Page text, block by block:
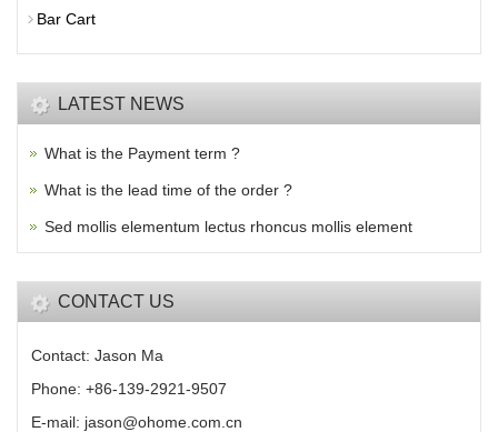
Bar Cart
LATEST NEWS
What is the Payment term ?
What is the lead time of the order ?
Sed mollis elementum lectus rhoncus mollis element
CONTACT US
Contact: Jason Ma
Phone: +86-139-2921-9507
E-mail: jason@ohome.com.cn